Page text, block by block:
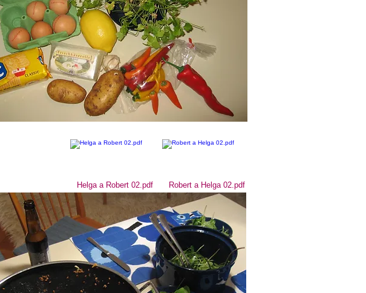
Robert a Helga 02.pdf
Helga a Robert 02.pdf